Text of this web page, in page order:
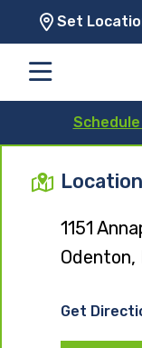
Set
Schedule
Location
1151
Odenton,
Get